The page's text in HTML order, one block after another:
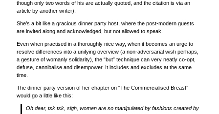
though only two words of his are actually quoted, and the citation is via an
article by another writer).
She’s a bit like a gracious dinner party host, where the post-modern guests
are invited along and acknowledged, but not allowed to speak.
Even when practised in a thoroughly nice way, when it becomes an urge to
resolve differences into a unifying overview (a non-adversarial wish perhaps,
a gesture of womanly solidarity), the “but” technique can very neatly co-opt,
defuse, cannibalise and disempower. It includes and excludes at the same
time.
The dinner party version of her chapter on “The Commercialised Breast”
would go a little like this:
Oh dear, tsk tsk, sigh, women are so manipulated by fashions created by